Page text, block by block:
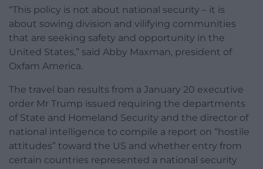
“This policy is not about national security – it is
about sowing division and vilifying communities
that are seeking safety and opportunity in the
United States,” said Abby Maxman, president of
Oxfam America.
The travel ban results from a January 20 executive
order Mr Trump issued requiring the departments
of State and Homeland Security and the director of
national intelligence to compile a report on “hostile
attitudes” toward the US and whether entry from
certain countries represented a national security